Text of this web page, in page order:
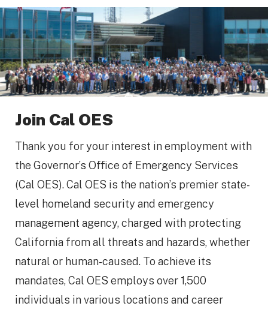
Join Cal OES
Thank you for your interest in employment with
the Governor’s Office of Emergency Services
(Cal OES). Cal OES is the nation’s premier state-
level homeland security and emergency
management agency, charged with protecting
California from all threats and hazards, whether
natural or human-caused. To achieve its
mandates, Cal OES employs over 1,500
individuals in various locations and career